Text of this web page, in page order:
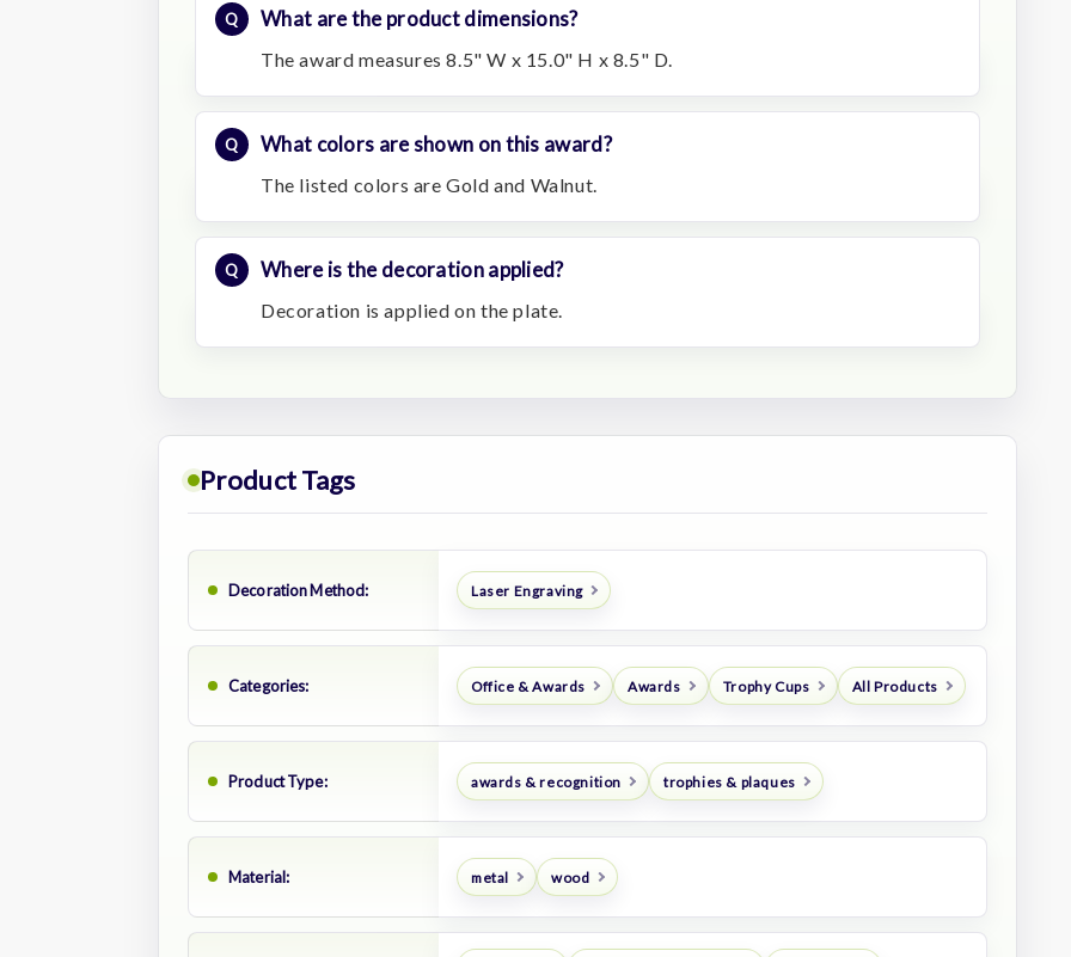
What are the product dimensions?
The award measures 8.5" W x 15.0" H x 8.5" D.
What colors are shown on this award?
The listed colors are Gold and Walnut.
Where is the decoration applied?
Decoration is applied on the plate.
Product Tags
Decoration Method: Laser Engraving
Categories: Office & Awards Awards Trophy Cups All Products
Product Type: awards & recognition trophies & plaques
Material: metal wood